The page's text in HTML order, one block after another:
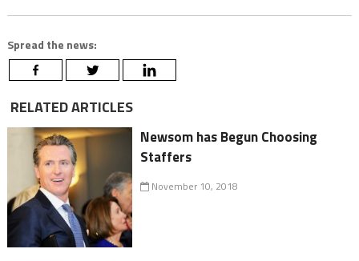
Spread the news:
RELATED ARTICLES
Newsom has Begun Choosing
Staffers
November 10, 2018